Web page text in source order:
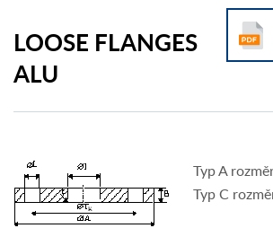
LOOSE FLANGES
ALU
Typ A
Typ C